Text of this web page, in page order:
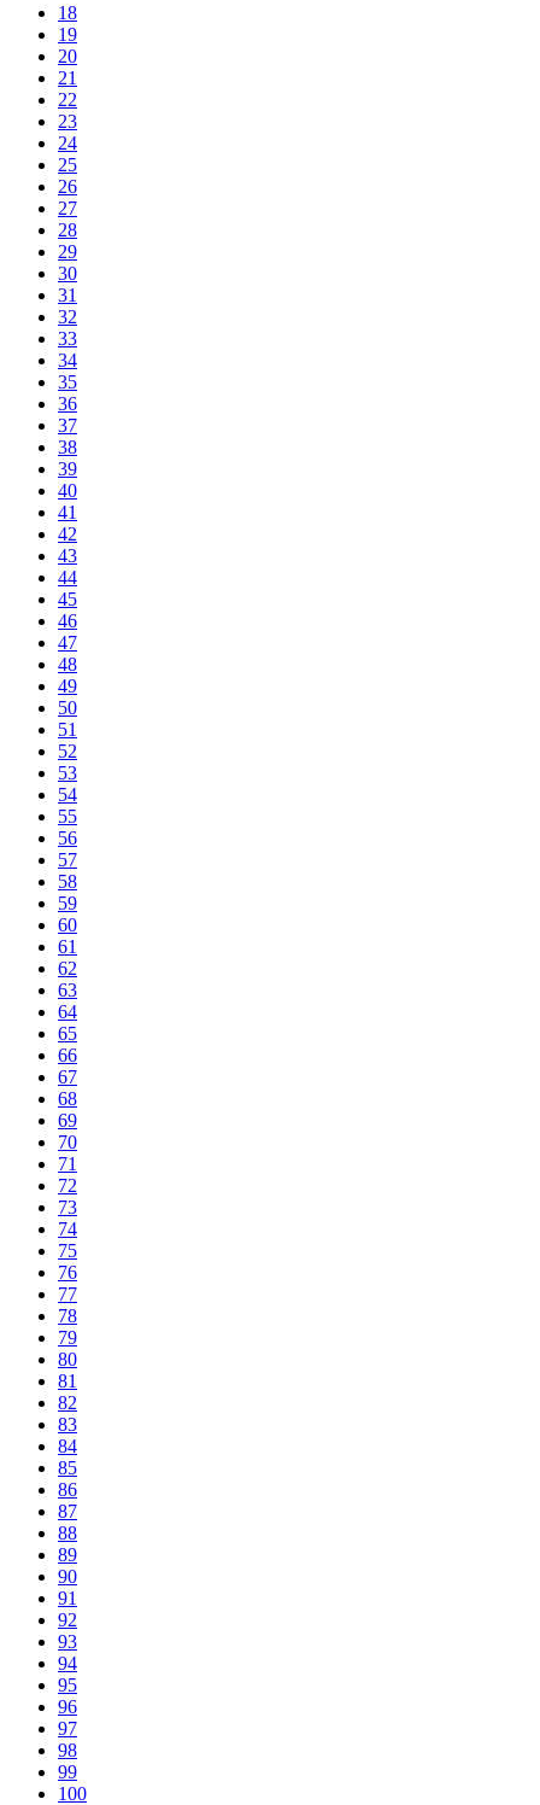
18
19
20
21
22
23
24
25
26
27
28
29
30
31
32
33
34
35
36
37
38
39
40
41
42
43
44
45
46
47
48
49
50
51
52
53
54
55
56
57
58
59
60
61
62
63
64
65
66
67
68
69
70
71
72
73
74
75
76
77
78
79
80
81
82
83
84
85
86
87
88
89
90
91
92
93
94
95
96
97
98
99
100